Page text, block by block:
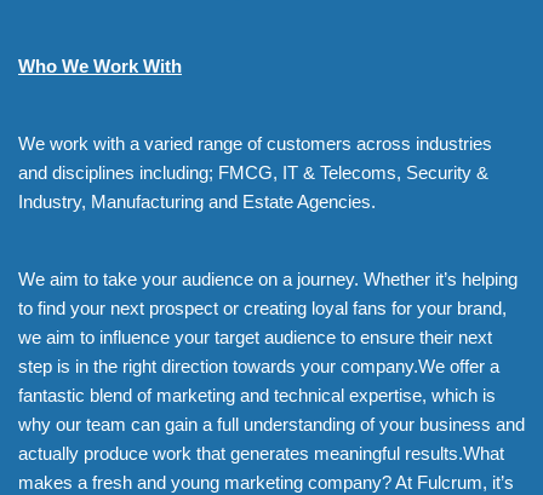
Who We Work With
We work with a varied range of customers across industries
and disciplines including; FMCG, IT & Telecoms, Security &
Industry, Manufacturing and Estate Agencies.
We aim to take your audience on a journey. Whether it’s helping
to find your next prospect or creating loyal fans for your brand,
we aim to influence your target audience to ensure their next
step is in the right direction towards your company.We offer a
fantastic blend of marketing and technical expertise, which is
why our team can gain a full understanding of your business and
actually produce work that generates meaningful results.What
makes a fresh and young marketing company? At Fulcrum, it’s